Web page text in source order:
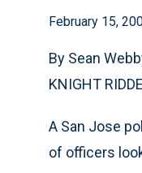
February 15,
By Sean
KNIGHT
A San Jose
of officers